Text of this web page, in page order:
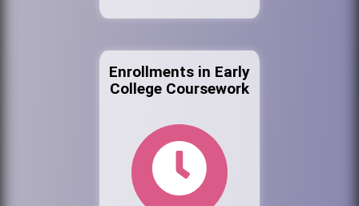
Enrollments in Early
College Coursework